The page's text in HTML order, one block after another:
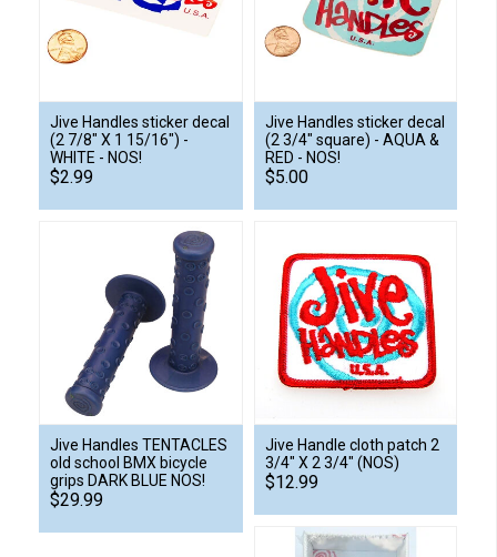
Jive Handles sticker decal
(2 7/8" X 1 15/16") -
WHITE - NOS!
$2.99
Jive Handles sticker decal
(2 3/4" square) - AQUA &
RED - NOS!
$5.00
Jive Handles TENTACLES
old school BMX bicycle
grips DARK BLUE NOS!
$29.99
Jive Handle cloth patch 2
3/4" X 2 3/4" (NOS)
$12.99